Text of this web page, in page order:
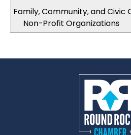
Family, Community, and Civic
Non-Profit Organizations